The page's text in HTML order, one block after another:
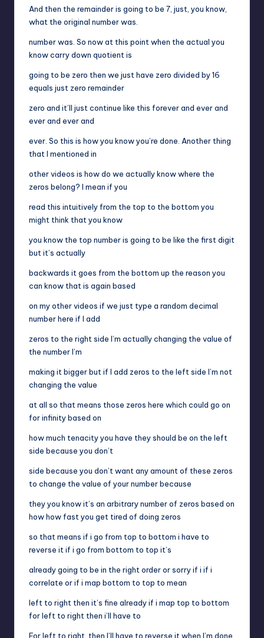
And then the remainder is going to be 7, just, you know,
what the original number was.
number was. So now at this point when the actual you
know carry down quotient is
going to be zero then we just have zero divided by 16
equals just zero remainder
zero and it’ll just continue like this forever and ever and
ever and ever and
ever. So this is how you know you’re done. Another thing
that I mentioned in
other videos is how do we actually know where the
zeros belong? I mean if you
read this intuitively from the top to the bottom you
might think that you know
you know the top number is going to be like the first digit
but it’s actually
backwards it goes from the bottom up the reason you
can know that is again based
on my other videos if we just type a random decimal
number here if I add
zeros to the right side I’m actually changing the value of
the number I’m
making it bigger but if I add zeros to the left side I’m not
changing the value
at all so that means those zeros here which could go on
for infinity based on
how much tenacity you have they should be on the left
side because you don’t
side because you don’t want any amount of these zeros
to change the value of your number because
they you know it’s an arbitrary number of zeros based on
how how fast you get tired of doing zeros
so that means if i go from top to bottom i have to
reverse it if i go from bottom to top it’s
already going to be in the right order or sorry if i if i
correlate or if i map bottom to top to mean
left to right then it’s fine already if i map top to bottom
for left to right then i’ll have to
For left to right, then I’ll have to reverse it when I’m done.